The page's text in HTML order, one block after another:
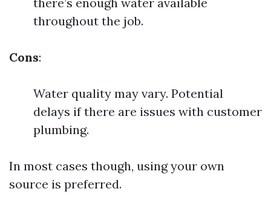
throughout the job.
Cons:
Water quality may vary. Potential
delays if there are issues with customer
plumbing.
In most cases though, using your own
source is preferred.